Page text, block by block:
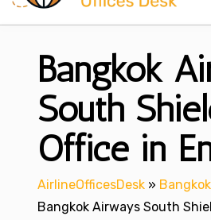
Bangkok
South
Office in
AirlineOfficesDesk »
Bangkok Airways South